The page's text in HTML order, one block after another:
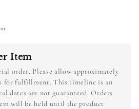
Item
order. Please allow approximately
for fulfillment. This timeline is an
dates are not guaranteed. Orders
will be held until the product